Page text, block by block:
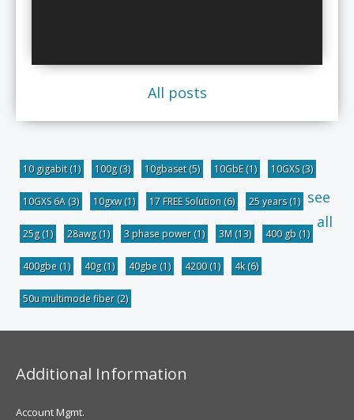
All posts
10 gigabit(1) 100g(3) 10gbaset(5) 10GbE(1) 10GXS(3)
10GXS 6A (3) 10gxw(1) 17 FREE Solution (6) 25 years(1)
25g(1) 28awg(1) 3 phase power(1) 3M (13) 400 gb (1)
400gbe (1) 40g(1) 40gbe (1) 4200(1) 4k(6)
50u multimode fiber(2)
see
all
Additional Information
Account Mgmt.